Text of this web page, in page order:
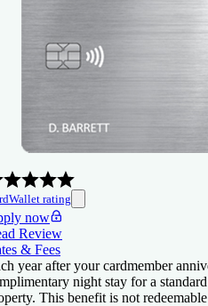
rating
now
Review
& Fees
year after your cardmember
night stay for a
This benefit is not